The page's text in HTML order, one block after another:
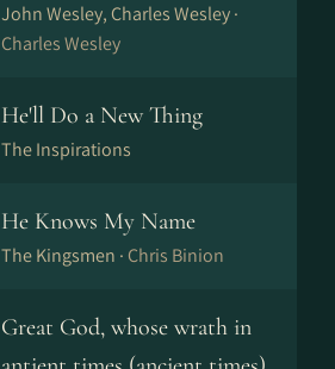
John Wesley, Charles Wesley ·
Charles Wesley
He'll Do a New Thing
The Inspirations
He Knows My Name
The Kingsmen · Chris Binion
Great God, whose wrath in